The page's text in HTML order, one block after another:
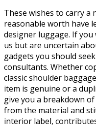
These wishes to carry a
reasonable worth have
designer luggage. If
us but are uncertain
gadgets you should
consultants. Whether
classic shoulder
item is genuine or a
give you a breakdown
from the material and
interior label,